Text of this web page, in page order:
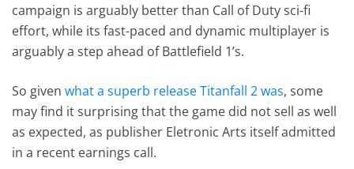
campaign is arguably better than Call of Duty sci-fi
effort, while its fast-paced and dynamic multiplayer is
arguably a step ahead of Battlefield 1’s.
So givenwhat a superb release Titanfall 2 was, some
may find it surprising that the game did not sell as well
as expected, as publisher Eletronic Arts itself admitted
in a recent earnings call.